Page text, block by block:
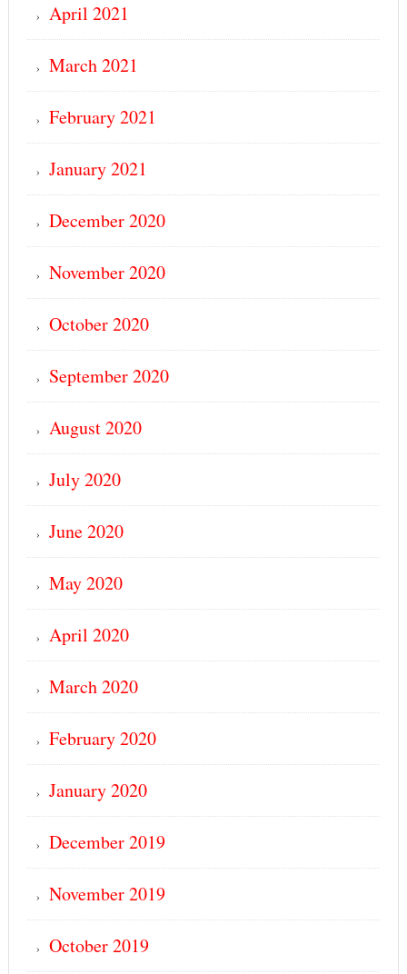
April 2021
March 2021
February 2021
January 2021
December 2020
November 2020
October 2020
September 2020
August 2020
July 2020
June 2020
May 2020
April 2020
March 2020
February 2020
January 2020
December 2019
November 2019
October 2019